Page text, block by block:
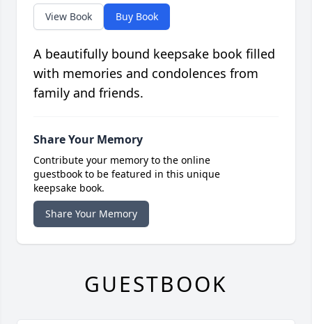
View Book Buy Book
A beautifully bound keepsake book filled
with memories and condolences from
family and friends.
Share Your Memory
Contribute your memory to the online
guestbook to be featured in this unique
keepsake book.
Share Your Memory
GUESTBOOK